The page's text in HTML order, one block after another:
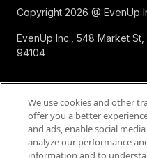
Copyright 2026 @ EvenUp
EvenUp Inc., 548 Market
94104
We use cookies and other
offer you a better
and ads, enable social
analyze our performance
information and to